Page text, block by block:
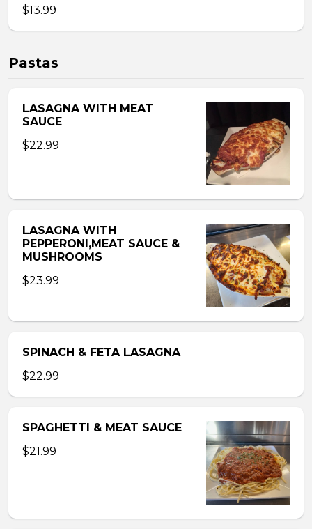
$13.99
Pastas
LASAGNA WITH MEAT
SAUCE
$22.99
LASAGNA WITH
PEPPERONI,MEAT SAUCE &
MUSHROOMS
$23.99
SPINACH & FETA LASAGNA
$22.99
SPAGHETTI & MEAT SAUCE
$21.99